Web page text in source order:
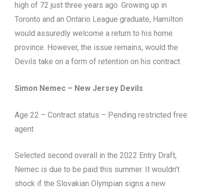
high of 72 just three years ago. Growing up in
Toronto and an Ontario League graduate, Hamilton
would assuredly welcome a return to his home
province. However, the issue remains, would the
Devils take on a form of retention on his contract.
Simon Nemec – New Jersey Devils
Age 22 – Contract status – Pending restricted free
agent
Selected second overall in the 2022 Entry Draft,
Nemec is due to be paid this summer. It wouldn’t
shock if the Slovakian Olympian signs a new